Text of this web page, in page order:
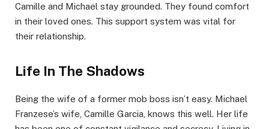
Camille and Michael stay grounded. They found comfort
in their loved ones. This support system was vital for
their relationship.
Life In The Shadows
Being the wife of a former mob boss isn’t easy. Michael
Franzese’s wife, Camille Garcia, knows this well. Her life